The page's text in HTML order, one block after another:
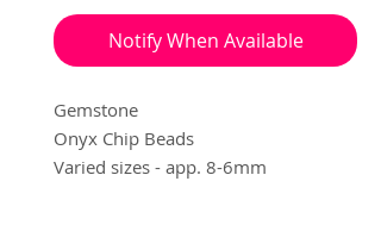
Notify When Available
Gemstone
Onyx Chip Beads
Varied sizes - app. 8-6mm